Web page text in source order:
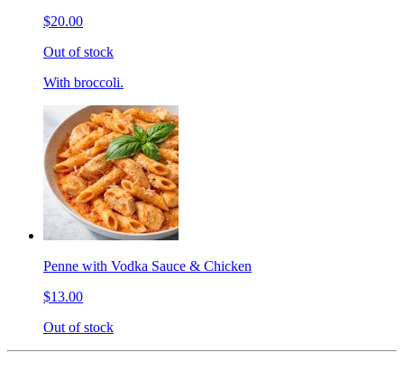
$20.00
Out of stock
With broccoli.
Penne with Vodka Sauce & Chicken
$13.00
Out of stock